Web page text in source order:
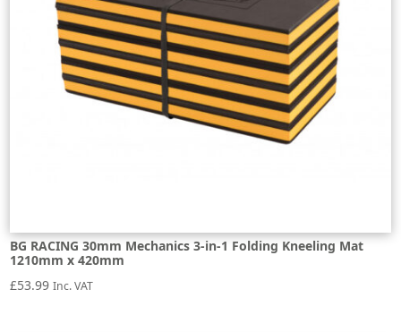
BG RACING 30mm Mechanics 3-in-1 Folding Kneeling Mat
1210mm x 420mm
£53.99 Inc. VAT